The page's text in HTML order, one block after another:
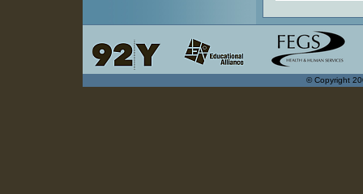
© Copyright